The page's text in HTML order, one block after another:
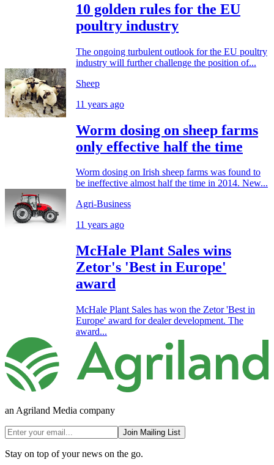
10 golden rules for the EU
poultry industry
The ongoing turbulent outlook for the EU poultry
industry will further challenge the position of...
Sheep
11 years ago
Worm dosing on sheep farms
only effective half the time
Worm dosing on Irish sheep farms was found to
be ineffective almost half the time in 2014. New...
Agri-Business
11 years ago
McHale Plant Sales wins
Zetor's 'Best in Europe'
award
McHale Plant Sales has won the Zetor 'Best in
Europe' award for dealer development. The
award...
an Agriland Media company
Join Mailing List
Stay on top of your news on the go.